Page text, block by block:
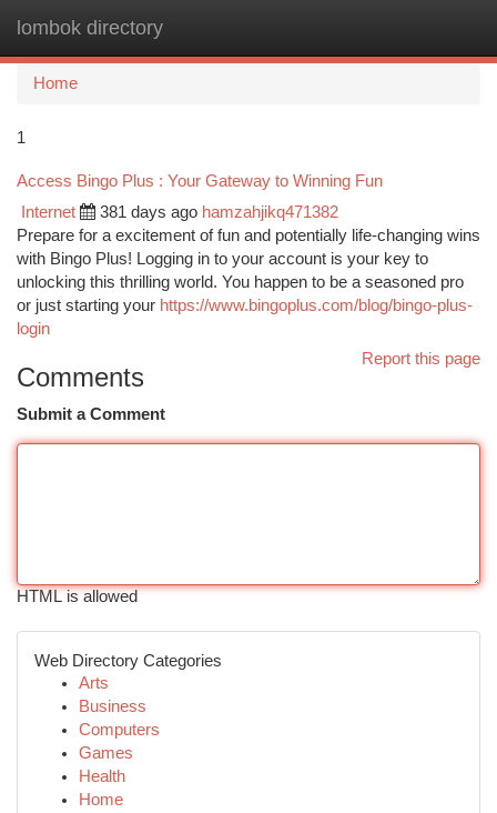
lombok directory
Home
1
Access Bingo Plus : Your Gateway to Winning Fun
Internet 381 days ago hamzahjikq471382
Prepare for a excitement of fun and potentially life-changing wins
with Bingo Plus! Logging in to your account is your key to
unlocking this thrilling world. You happen to be a seasoned pro
or just starting your https://www.bingoplus.com/blog/bingo-plus-
login
Report this page
Comments
Submit a Comment
HTML is allowed
Web Directory Categories
Arts
Business
Computers
Games
Health
Home